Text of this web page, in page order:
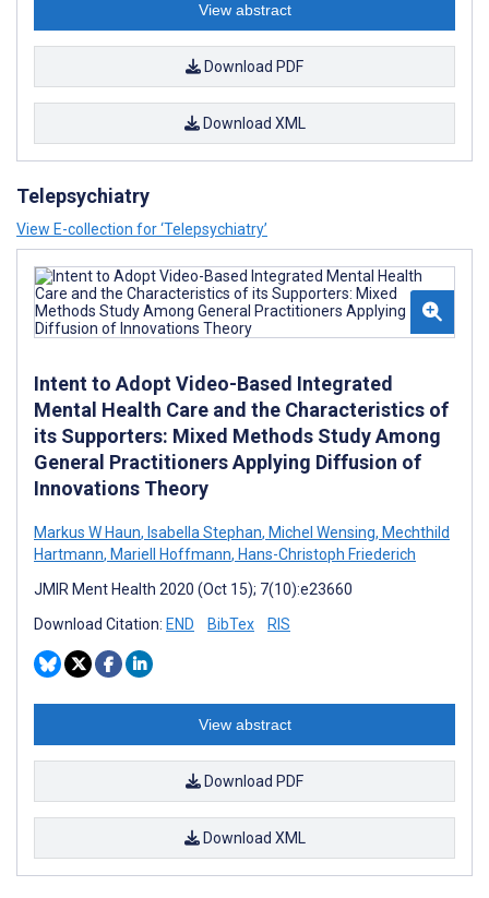
View abstract
Download PDF
Download XML
Telepsychiatry
View E-collection for ‘Telepsychiatry’
Intent to Adopt Video-Based Integrated
Mental Health Care and the Characteristics of
its Supporters: Mixed Methods Study Among
General Practitioners Applying Diffusion of
Innovations Theory
Markus W Haun, Isabella Stephan, Michel Wensing, Mechthild
Hartmann, Mariell Hoffmann, Hans-Christoph Friederich
JMIR Ment Health 2020 (Oct 15); 7(10):e23660
Download Citation: END BibTex RIS
View abstract
Download PDF
Download XML